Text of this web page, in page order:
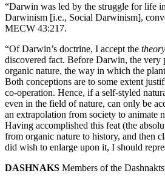
“Darwin was led by the struggle for life
Darwinism [i.e., Social Darwinism],
MECW 43:217.
“Of Darwin’s doctrine, I accept the
discovered fact. Before Darwin, the
organic nature, the way in which the
Both conceptions are to some extent
co-operation. Hence, if a self-styled
even in the field of nature, can only be
an extrapolation from society to animate
Having accomplished this feat (the
from organic nature to history, and then
did wish to enlarge upon it, I should
DASHNAKS Members of the